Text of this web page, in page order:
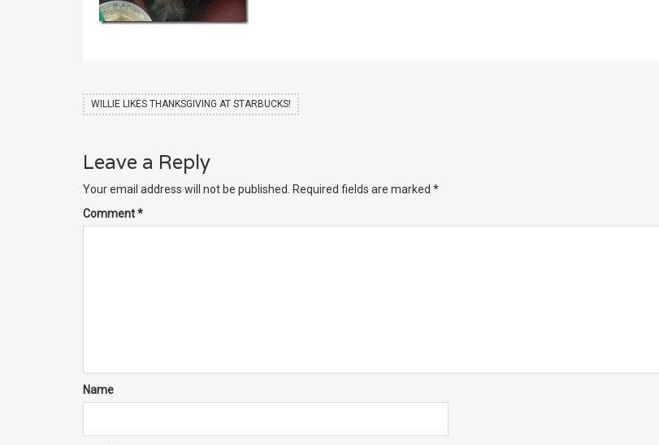
WILLIE LIKES THANKSGIVING AT STARBUCKS!
Leave a Reply
Your email address will not be published. Required fields are marked *
Comment*
Name